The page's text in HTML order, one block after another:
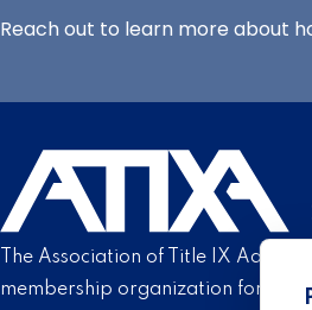
Reach out to learn more about
The Association of Title IX
membership organization for Title